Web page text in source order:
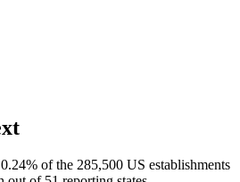
0.24% of the 285,500 US establishments